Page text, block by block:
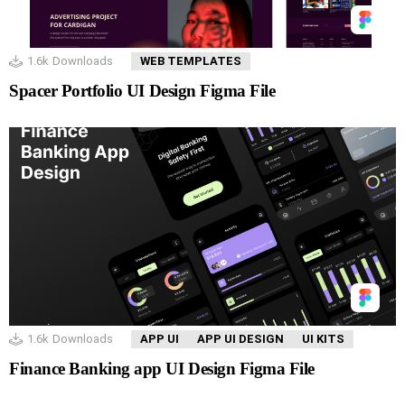
1.6k Downloads WEB TEMPLATES
Spacer Portfolio UI Design Figma File
1.6k Downloads APP UI APP UI DESIGN UI KITS
Finance Banking app UI Design Figma File